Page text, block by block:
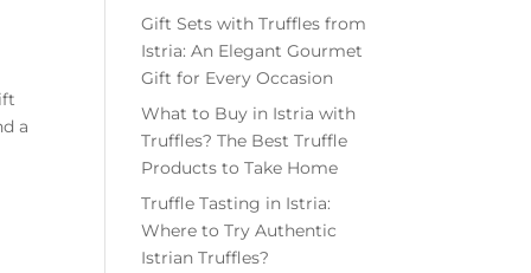
a
Gift Sets with Truffles from
Istria: An Elegant Gourmet
Gift for Every Occasion
What to Buy in Istria with
Truffles? The Best Truffle
Products to Take Home
Truffle Tasting in Istria:
Where to Try Authentic
Istrian Truffles?